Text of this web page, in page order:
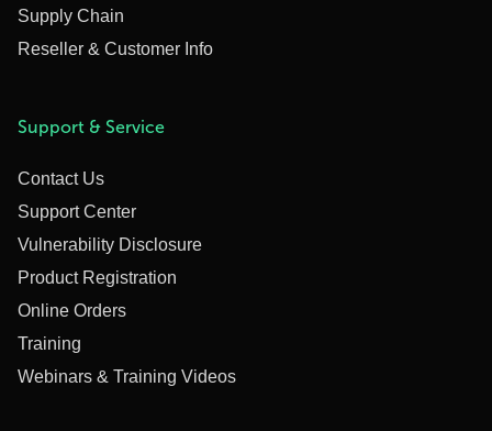
Supply Chain
Reseller & Customer Info
Support & Service
Contact Us
Support Center
Vulnerability Disclosure
Product Registration
Online Orders
Training
Webinars & Training Videos